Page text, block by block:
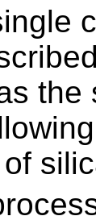
the